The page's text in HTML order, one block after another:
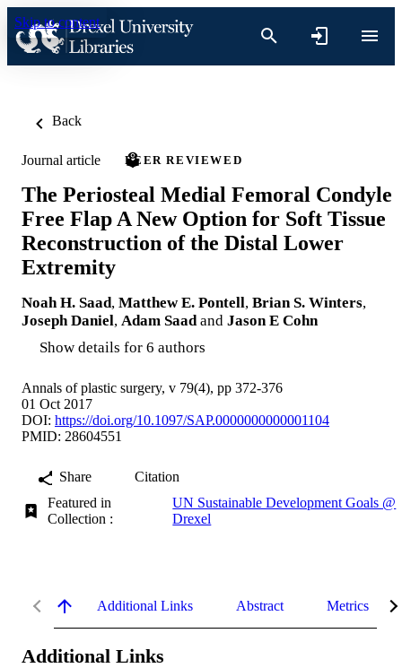
Skip to content
Back
Journal article PEER REVIEWED
The Periosteal Medial Femoral Condyle
Free Flap A New Option for Soft Tissue
Reconstruction of the Distal Lower
Extremity
Noah H. Saad, Matthew E. Pontell, Brian S. Winters,
Joseph Daniel, Adam Saad and Jason E Cohn
Show details for 6 authors
Annals of plastic surgery, v 79(4), pp 372-376
01 Oct 2017
DOI: https://doi.org/10.1097/SAP.0000000000001104
PMID: 28604551
Share
Citation
Featured in
Collection :
UN Sustainable Development Goals @
Drexel
Additional Links Abstract Metrics
Additional Links